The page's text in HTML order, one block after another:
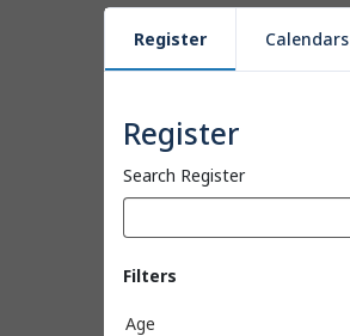
Register Calendars
Register
Search Register
Filters
Age